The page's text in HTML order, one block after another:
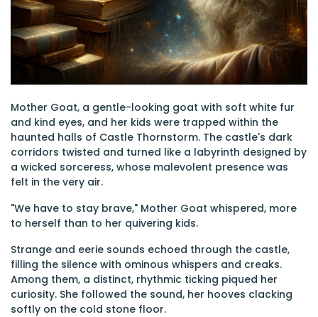
Mother Goat, a gentle-looking goat with soft white fur
and kind eyes, and her kids were trapped within the
haunted halls of Castle Thornstorm. The castle's dark
corridors twisted and turned like a labyrinth designed by
a wicked sorceress, whose malevolent presence was
felt in the very air.
"We have to stay brave," Mother Goat whispered, more
to herself than to her quivering kids.
Strange and eerie sounds echoed through the castle,
filling the silence with ominous whispers and creaks.
Among them, a distinct, rhythmic ticking piqued her
curiosity. She followed the sound, her hooves clacking
softly on the cold stone floor.